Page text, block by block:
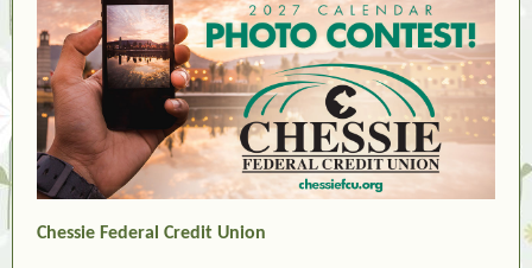
Chessie Federal Credit Union